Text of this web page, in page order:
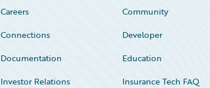
Careers
Community
Connections
Developer
Documentation
Education
Investor Relations
Insurance Tech FAQ